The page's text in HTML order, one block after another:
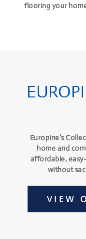
flooring your
Europine’s
home and
affordable,
without
VIEW